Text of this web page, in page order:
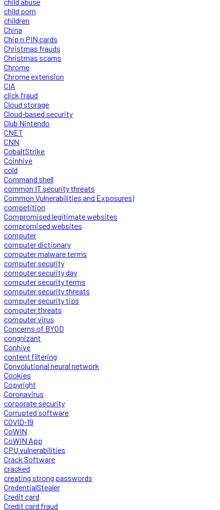
child porn
children
China
Chip n PIN cards
Christmas frauds
Christmas scams
Chrome
Chrome extension
CIA
click fraud
Cloud storage
Cloud-based security
Club Nintendo
CNET
CNN
CobaltStrike
Coinhive
cold
Command shell
common IT security threats
Common Vulnerabilities and Exposures)
competition
Compromised legitimate websites
compromised websites
computer
computer dictionary
computer malware terms
computer security
computer security day
computer security terms
computer security threats
computer security tips
computer threats
computer virus
Concerns of BYOD
congnizant
Conhive
content filtering
Convolutional neural network
Cookies
Copyright
Coronavirus
corporate security
Corrupted software
COVID-19
CoWIN
CoWIN App
CPU vulnerabilities
Crack Software
cracked
creating strong passwords
CredentialStealer
Credit card
Credit card fraud